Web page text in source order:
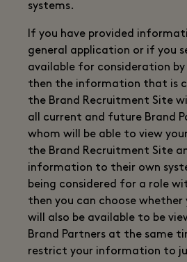
systems.
If you have provided
general application or if you
available for consideration by
then the information that is
the Brand Recruitment Site
all current and future Brand
whom will be able to view
the Brand Recruitment Site
information to their own
being considered for a role
then you can choose
will also be available to be
Brand Partners at the same
restrict your information to